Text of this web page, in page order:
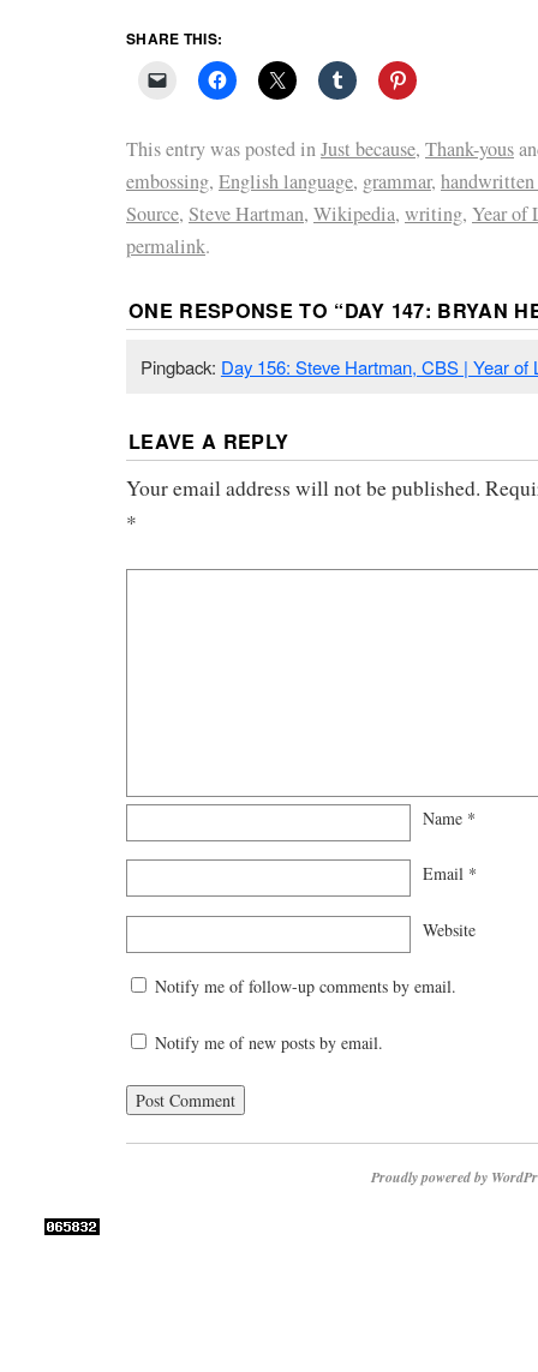
SHARE THIS:
This entry was posted inJust because, Thank-yous
embossing, English language, grammar,
Source, Steve Hartman, Wikipedia, writing, Year of
permalink.
ONE RESPONSE TO “DAY 147: BRYAN
Pingback: Day 156: Steve Hartman, CBS | Year of
LEAVE A REPLY
Your email address will not be published.
*
Name *
Email *
Website
Notify me of follow-up comments by email.
Notify me of new posts by email.
Proudly powered by